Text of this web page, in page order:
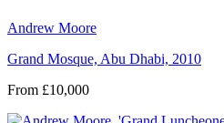
Andrew Moore
Grand Mosque, Abu Dhabi, 2010
From £10,000